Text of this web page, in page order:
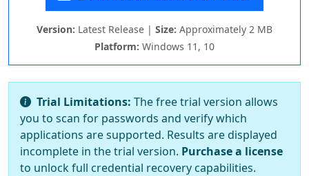
Version: Latest Release | Size: Approximately 2 MB
Platform: Windows 11, 10
Trial Limitations: The free trial version allows
you to scan for passwords and verify which
applications are supported. Results are displayed
incomplete in the trial version. Purchase a license
to unlock full credential recovery capabilities.